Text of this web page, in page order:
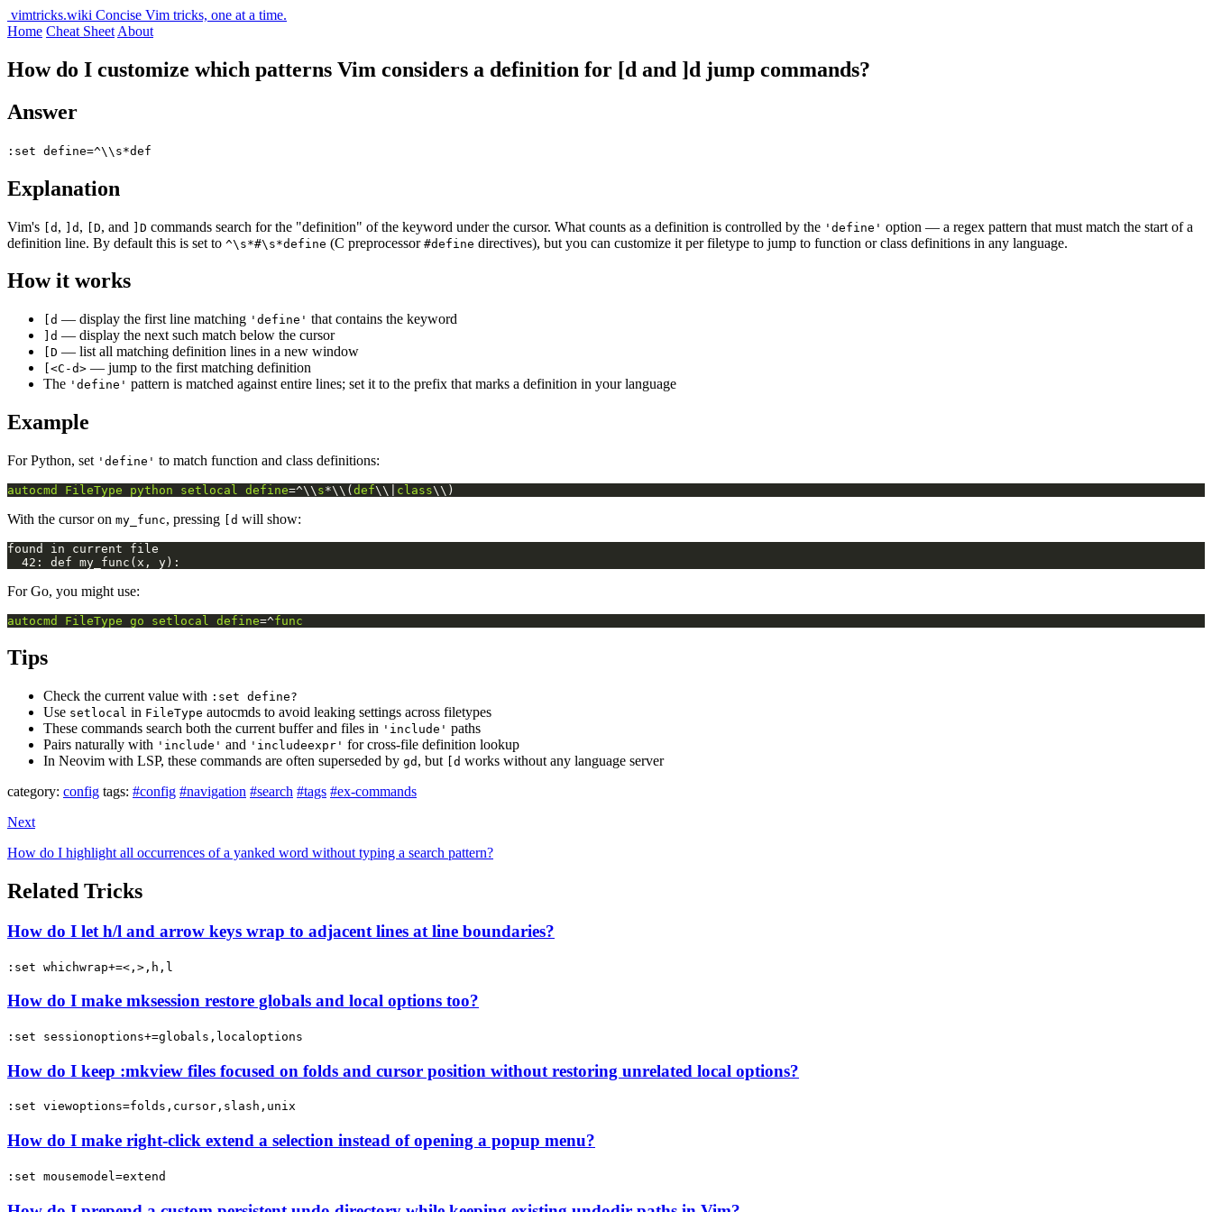
vimtricks.wiki Concise Vim tricks, one at a time.
Home Cheat Sheet About
How do I customize which patterns Vim considers a definition for [d and ]d jump commands?
Answer
:set define=^\\s*def
Explanation
Vim's [d , ]d , [D, and ]D commands search for the "definition" of the keyword under the cursor. What counts as a definition is controlled by the 'define' option — a regex pattern that must match the start of a
definition line. By default this is set to ^\s*#\s*define (C preprocessor #define directives), but you can customize it per filetype to jump to function or class definitions in any language.
How it works
[d — display the first line matching 'define' that contains the keyword
]d — display the next such match below the cursor
[D — list all matching definition lines in a new window
[<C-d> — jump to the first matching definition
The 'define' pattern is matched against entire lines; set it to the prefix that marks a definition in your language
Example
For Python, set 'define' to match function and class definitions:
autocmd FileType python setlocal define=^\\ s*\\( def\\| class\\)
With the cursor on my_func, pressing [d will show:
For Go, you might use:
autocmd FileType go setlocal define=^func
Tips
Check the current value with :set define?
Use setlocal in FileType autocmds to avoid leaking settings across filetypes
These commands search both the current buffer and files in 'include' paths
Pairs naturally with 'include' and 'includeexpr' for cross-file definition lookup
In Neovim with LSP, these commands are often superseded by gd , but [d works without any language server
category: config tags: #config #navigation #search #tags #ex-commands
Next
How do I highlight all occurrences of a yanked word without typing a search pattern?
Related Tricks
How do I let h/l and arrow keys wrap to adjacent lines at line boundaries?
:set whichwrap+=<,>,h,l
How do I make mksession restore globals and local options too?
:set sessionoptions+=globals,localoptions
How do I keep :mkview files focused on folds and cursor position without restoring unrelated local options?
:set viewoptions=folds,cursor,slash,unix
How do I make right-click extend a selection instead of opening a popup menu?
:set mousemodel=extend